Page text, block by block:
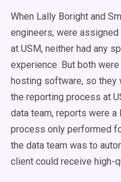
When Lally Boright and
engineers, were
at USM, neither had any
experience. But both
hosting software, so they
the reporting process at
data team, reports were
process only performed
the data team was to
client could receive high-